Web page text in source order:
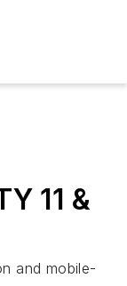
11 &
and mobile-